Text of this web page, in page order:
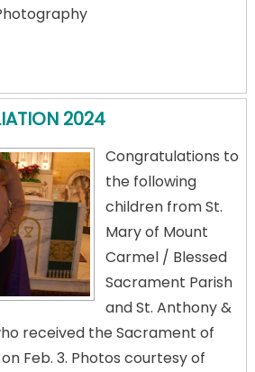
2024
Congratulations to
the following
children from St.
Mary of Mount
Carmel / Blessed
Sacrament Parish
and St. Anthony &
received the Sacrament of
Feb. 3. Photos courtesy of